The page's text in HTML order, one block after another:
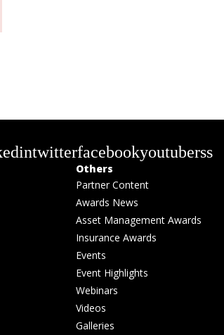
twitterfacebookyoutuberss
Others
Partner Content
Awards News
Asset Management Awards
Insurance Awards
Events
Event Highlights
Webinars
Videos
Galleries